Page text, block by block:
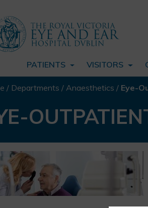
PATIENTS VISITORS
/ Departments / Anaesthetics / Eye-